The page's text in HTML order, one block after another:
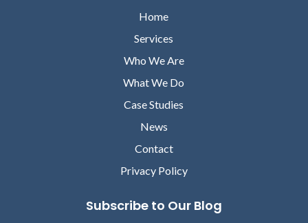
Home
Services
Who We Are
What We Do
Case Studies
News
Contact
Privacy Policy
Subscribe to Our Blog